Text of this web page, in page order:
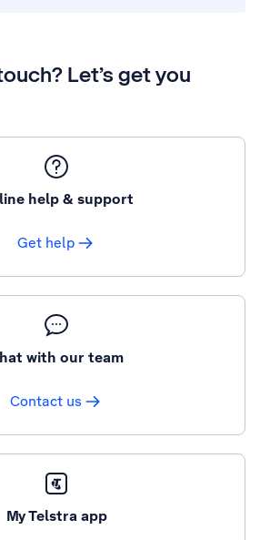
Let’s get you
help & support
Get help
with our team
Contact us
My Telstra app